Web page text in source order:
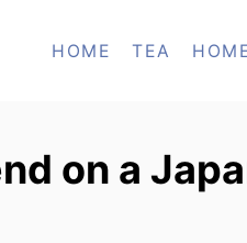
HOME TEA
on a